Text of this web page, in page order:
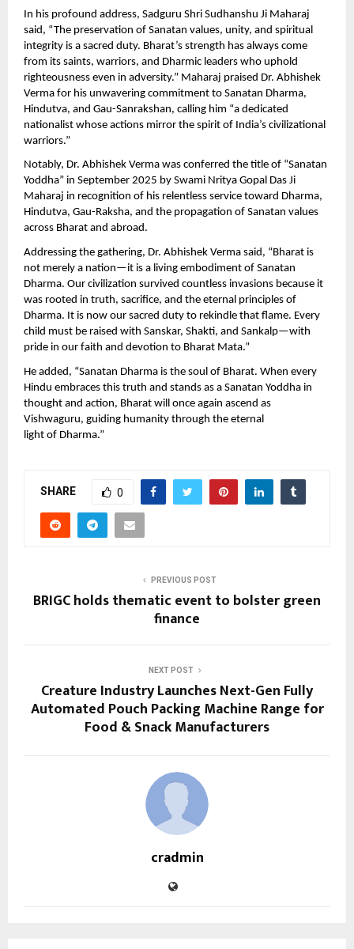
In his profound address, Sadguru Shri Sudhanshu Ji Maharaj
said, “The preservation of Sanatan values, unity, and spiritual
integrity is a sacred duty. Bharat’s strength has always come
from its saints, warriors, and Dharmic leaders who uphold
righteousness even in adversity.” Maharaj praised Dr. Abhishek
Verma for his unwavering commitment to Sanatan Dharma,
Hindutva, and Gau-Sanrakshan, calling him “a dedicated
nationalist whose actions mirror the spirit of India’s civilizational
warriors.”
Notably, Dr. Abhishek Verma was conferred the title of “Sanatan
Yoddha” in September 2025 by Swami Nritya Gopal Das Ji
Maharaj in recognition of his relentless service toward Dharma,
Hindutva, Gau-Raksha, and the propagation of Sanatan values
across Bharat and abroad.
Addressing the gathering, Dr. Abhishek Verma said, “Bharat is
not merely a nation—it is a living embodiment of Sanatan
Dharma. Our civilization survived countless invasions because it
was rooted in truth, sacrifice, and the eternal principles of
Dharma. It is now our sacred duty to rekindle that flame. Every
child must be raised with Sanskar, Shakti, and Sankalp—with
pride in our faith and devotion to Bharat Mata.”
He added, “Sanatan Dharma is the soul of Bharat. When every
Hindu embraces this truth and stands as a Sanatan Yoddha in
thought and action, Bharat will once again ascend as
Vishwaguru, guiding humanity through the eternal
light of Dharma.”
SHARE 0
PREVIOUS POST
BRIGC holds thematic event to bolster green
finance
NEXT POST
Creature Industry Launches Next-Gen Fully
Automated Pouch Packing Machine Range for
Food & Snack Manufacturers
cradmin